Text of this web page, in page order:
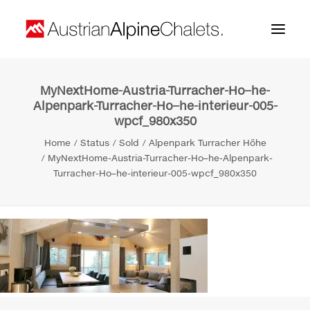
Home
Contact
MyNextHome-Austria-Turracher-Ho–he-
Alpenpark-Turracher-Ho–he-interieur-005-
wpcf_980x350
Home Status Sold
Alpenpark Turracher Höhe
MyNextHome-Austria-Turracher-Ho–he-Alpenpark-
Turracher-Ho–he-interieur-005-wpcf_980x350